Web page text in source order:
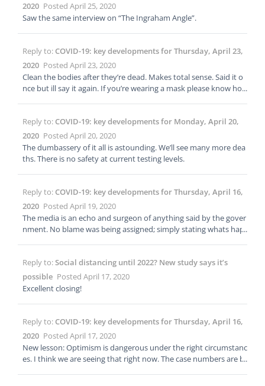
2020 Posted April 25, 2020
Saw the same interview on “The Ingraham Angle”.
Reply to: COVID-19: key developments for Thursday, April 23,
2020 Posted April 23, 2020
Clean the bodies after they’re dead. Makes total sense. Said it o
nce but ill say it again. If you’re wearing a mask please know ho
Reply to: COVID-19: key developments for Monday, April 20,
2020 Posted April 20, 2020
The dumbassery of it all is astounding. We’ll see many more dea
ths. There is no safety at current testing levels.
Reply to: COVID-19: key developments for Thursday, April 16,
2020 Posted April 19, 2020
The media is an echo and surgeon of anything said by the gover
nment. No blame was being assigned; simply stating whats hap
g said; in this case the echo is dangerous. The general public will
hear “open back up” and go right back to the norm of the begin
ning of the year. Summer? Parties! I know i always stay 6ft apart
from everyone at those summer pool parties 😉
Reply to:Social distancing until 2022? New study says it’s
possible Posted April 17, 2020
Excellent closing!
Reply to: COVID-19: key developments for Thursday, April 16,
2020 Posted April 17, 2020
New lesson: Optimism is dangerous under the right circumstanc
es. I think we are seeing that right now. The case numbers are b